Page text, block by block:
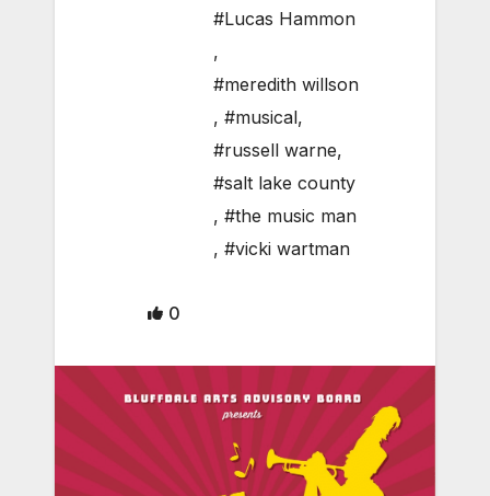
#Lucas Hammon
,
#meredith willson
, #musical,
#russell warne,
#salt lake county
, #the music man
, #vicki wartman
0